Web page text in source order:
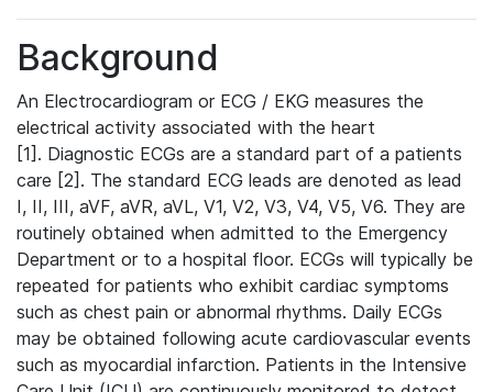
Background
An Electrocardiogram or ECG / EKG measures the
electrical activity associated with the heart
[1]. Diagnostic ECGs are a standard part of a patients
care [2]. The standard ECG leads are denoted as lead
I, II, III, aVF, aVR, aVL, V1, V2, V3, V4, V5, V6. They are
routinely obtained when admitted to the Emergency
Department or to a hospital floor. ECGs will typically be
repeated for patients who exhibit cardiac symptoms
such as chest pain or abnormal rhythms. Daily ECGs
may be obtained following acute cardiovascular events
such as myocardial infarction. Patients in the Intensive